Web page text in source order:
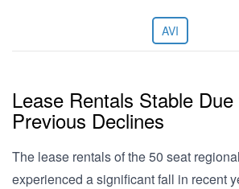
AVI
Lease Rentals Stable
Previous Declines
The lease rentals of the 50 seat
experienced a significant fall in recent